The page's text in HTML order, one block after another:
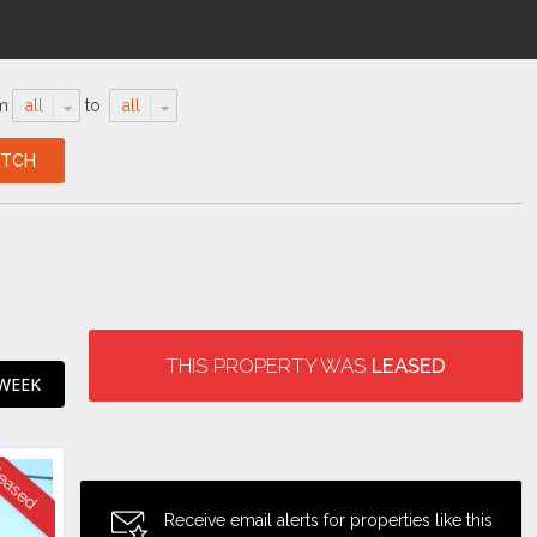
all to all
THIS PROPERTY WAS LEASED
Receive email alerts for properties like this